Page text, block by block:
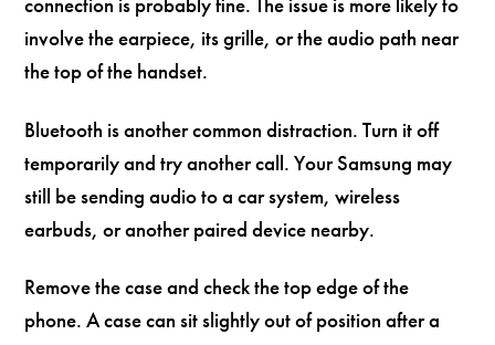
involve the earpiece, its grille, or the audio path near
the top of the handset.
Bluetooth is another common distraction. Turn it off
temporarily and try another call. Your Samsung may
still be sending audio to a car system, wireless
earbuds, or another paired device nearby.
Remove the case and check the top edge of the
phone. A case can sit slightly out of position after a